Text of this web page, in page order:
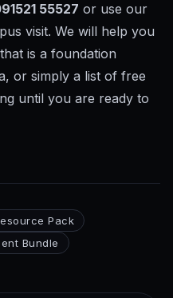
55527 or use our
visit. We will help you
is a foundation
or simply a list of free
until you are ready to
Pack
Bundle